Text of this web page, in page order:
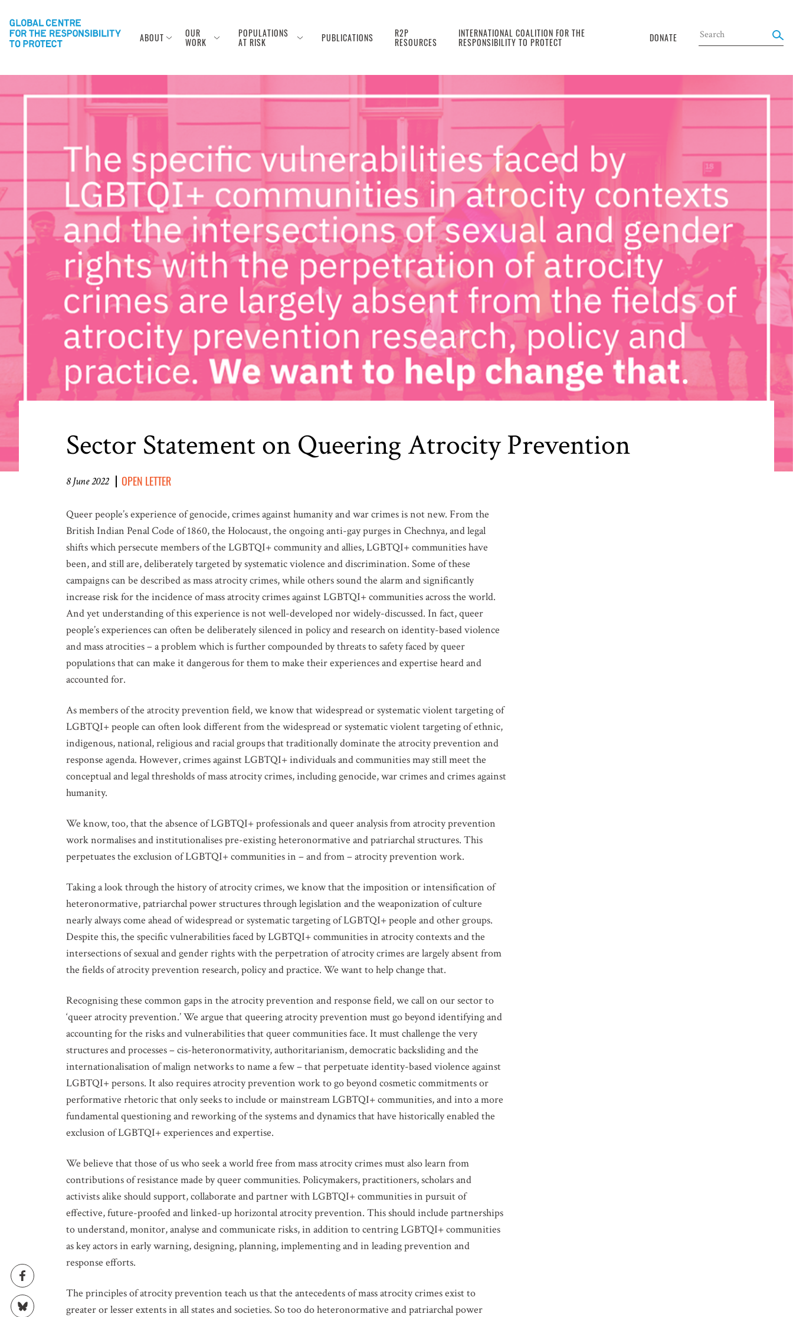
ABOUT OUR
WORK
POPULATIONS
AT RISK PUBLICATIONS R2P
RESOURCES
INTERNATIONAL COALITION FOR THE
RESPONSIBILITY TO PROTECT DONATE
Sector Statement on Queering Atrocity Prevention
8 June 2022 OPEN LETTER
Queer people’s experience of genocide, crimes against humanity and war crimes is not new. From the
British Indian Penal Code of 1860, the Holocaust, the ongoing anti-gay purges in Chechnya, and legal
shifts which persecute members of the LGBTQI+ community and allies, LGBTQI+ communities have
been, and still are, deliberately targeted by systematic violence and discrimination. Some of these
campaigns can be described as mass atrocity crimes, while others sound the alarm and significantly
increase risk for the incidence of mass atrocity crimes against LGBTQI+ communities across the world.
And yet understanding of this experience is not well-developed nor widely-discussed. In fact, queer
people’s experiences can often be deliberately silenced in policy and research on identity-based violence
and mass atrocities – a problem which is further compounded by threats to safety faced by queer
populations that can make it dangerous for them to make their experiences and expertise heard and
accounted for.
As members of the atrocity prevention field, we know that widespread or systematic violent targeting of
LGBTQI+ people can often look different from the widespread or systematic violent targeting of ethnic,
indigenous, national, religious and racial groups that traditionally dominate the atrocity prevention and
response agenda. However, crimes against LGBTQI+ individuals and communities may still meet the
conceptual and legal thresholds of mass atrocity crimes, including genocide, war crimes and crimes against
humanity.
We know, too, that the absence of LGBTQI+ professionals and queer analysis from atrocity prevention
work normalises and institutionalises pre-existing heteronormative and patriarchal structures. This
perpetuates the exclusion of LGBTQI+ communities in – and from – atrocity prevention work.
Taking a look through the history of atrocity crimes, we know that the imposition or intensification of
heteronormative, patriarchal power structures through legislation and the weaponization of culture
nearly always come ahead of widespread or systematic targeting of LGBTQI+ people and other groups.
Despite this, the specific vulnerabilities faced by LGBTQI+ communities in atrocity contexts and the
intersections of sexual and gender rights with the perpetration of atrocity crimes are largely absent from
the fields of atrocity prevention research, policy and practice. We want to help change that.
Recognising these common gaps in the atrocity prevention and response field, we call on our sector to
‘queer atrocity prevention.’ We argue that queering atrocity prevention must go beyond identifying and
accounting for the risks and vulnerabilities that queer communities face. It must challenge the very
structures and processes – cis-heteronormativity, authoritarianism, democratic backsliding and the
internationalisation of malign networks to name a few – that perpetuate identity-based violence against
LGBTQI+ persons. It also requires atrocity prevention work to go beyond cosmetic commitments or
performative rhetoric that only seeks to include or mainstream LGBTQI+ communities, and into a more
fundamental questioning and reworking of the systems and dynamics that have historically enabled the
exclusion of LGBTQI+ experiences and expertise.
We believe that those of us who seek a world free from mass atrocity crimes must also learn from
contributions of resistance made by queer communities. Policymakers, practitioners, scholars and
activists alike should support, collaborate and partner with LGBTQI+ communities in pursuit of
effective, future-proofed and linked-up horizontal atrocity prevention. This should include partnerships
to understand, monitor, analyse and communicate risks, in addition to centring LGBTQI+ communities
as key actors in early warning, designing, planning, implementing and in leading prevention and
response efforts.
The principles of atrocity prevention teach us that the antecedents of mass atrocity crimes exist to
greater or lesser extents in all states and societies. So too do heteronormative and patriarchal power
Subscribe to our mailing list for updates on mass atrocity prevention,
upcoming events and the work of the Global Centre.
NAME